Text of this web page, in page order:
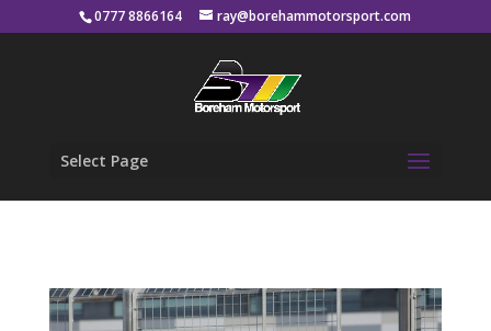
0777 8866164 ray@borehammotorsport.com
Select Page